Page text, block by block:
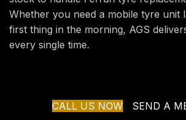
Whether you need a mobile tyre unit
first thing in the morning, AGS
every single time.
CALL US NOW SEND A